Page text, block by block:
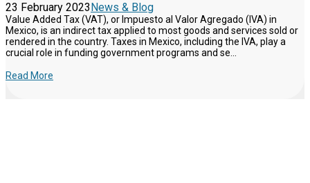
23 February 2023 News & Blog
Value Added Tax (VAT), or Impuesto al Valor Agregado (IVA) in
Mexico, is an indirect tax applied to most goods and services sold or
rendered in the country. Taxes in Mexico, including the IVA, play a
crucial role in funding government programs and se...
Read More